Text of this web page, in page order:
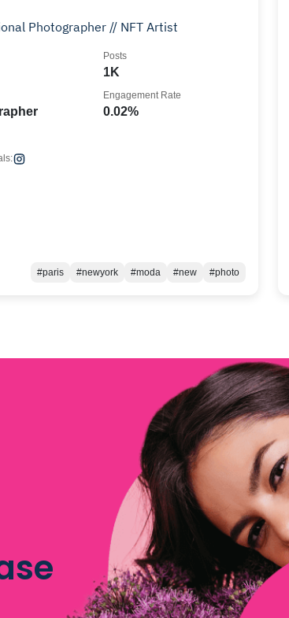
Photographer // NFT Artist
1K
Posts
0.02%
Engagement Rate
#paris #newyork #moda #new #photo